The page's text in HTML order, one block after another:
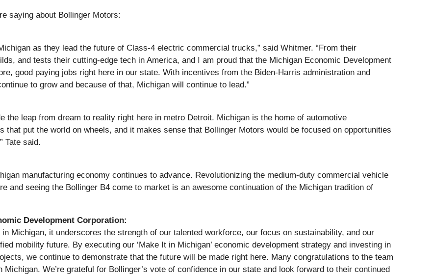
saying about Bollinger Motors:
as they lead the future of Class-4 electric commercial trucks,” said Whitmer. “From their
and tests their cutting-edge tech in America, and I am proud that the Michigan Economic Development
good paying jobs right here in our state. With incentives from the Biden-Harris administration and
to grow and because of that, Michigan will continue to lead.”
the leap from dream to reality right here in metro Detroit. Michigan is the home of automotive
that put the world on wheels, and it makes sense that Bollinger Motors would be focused on opportunities
Tate said.
manufacturing economy continues to advance. Revolutionizing the medium-duty commercial vehicle
and seeing the Bollinger B4 come to market is an awesome continuation of the Michigan tradition of
Development Corporation:
Michigan, it underscores the strength of our talented workforce, our focus on sustainability, and our
mobility future. By executing our ‘Make It in Michigan’ economic development strategy and investing in
we continue to demonstrate that the future will be made right here. Many congratulations to the team
We’re grateful for Bollinger’s vote of confidence in our state and look forward to their continued